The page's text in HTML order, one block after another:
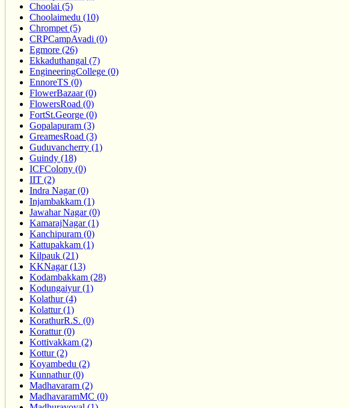
Choolai (5)
Choolaimedu (10)
Chrompet (5)
CRPCampAvadi (0)
Egmore (26)
Ekkaduthangal (7)
EngineeringCollege (0)
EnnoreTS (0)
FlowerBazaar (0)
FlowersRoad (0)
FortSt.George (0)
Gopalapuram (3)
GreamesRoad (3)
Guduvancherry (1)
Guindy (18)
ICFColony (0)
IIT (2)
Indra Nagar (0)
Injambakkam (1)
Jawahar Nagar (0)
KamarajNagar (1)
Kanchipuram (0)
Kattupakkam (1)
Kilpauk (21)
KKNagar (13)
Kodambakkam (28)
Kodungaiyur (1)
Kolathur (4)
Kolattur (1)
KorathurR.S. (0)
Korattur (0)
Kottivakkam (2)
Kottur (2)
Koyambedu (2)
Kunnathur (0)
Madhavaram (2)
MadhavaramMC (0)